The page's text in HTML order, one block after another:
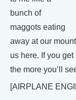
bunch of
maggots eating
away at our
us here. If you
the more you’ll
[AIRPLANE